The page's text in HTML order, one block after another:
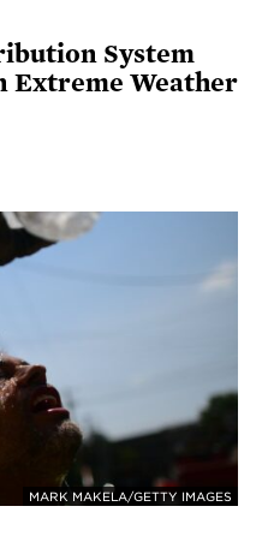
System
Extreme Weather
MARK MAKELA/GETTY IMAGES